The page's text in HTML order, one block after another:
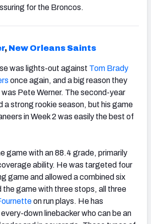
for the Broncos.
, New Orleans Saints
was lights-out against Tom Brady
once again, and a big reason they
Pete Werner. The second-year
a strong rookie season, but his game
in Week 2 was easily the best of
game with an 88.4 grade, primarily
ability. He was targeted four
game and allowed a combined six
the game with three stops, all three
on run plays. He has
down linebacker who can be an